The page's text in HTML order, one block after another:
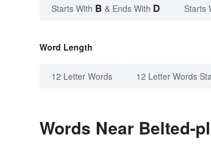
Starts With B & Ends With D Starts
Word Length
12 Letter Words 12 Letter Words
Words Near Belted-